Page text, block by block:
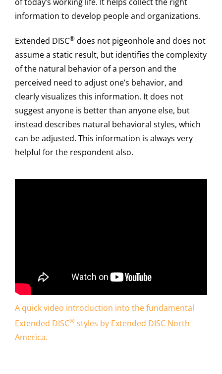
information to develop people and organizations.
Extended DISC® does not pigeonhole and does not
assume a static result, but identifies the complexity
of the natural behavior of a person and the
perceived need to adjust one’s behavior, and
clearly visualizes this information. It does not
suggest anyone is better than anyone else, but
instead describes natural behavioral styles, which
can be adjusted. This information is always very
helpful for the respondent also.
A quick video introduction into the fundamental
Extended DISC® styles by Extended DISC North
America.